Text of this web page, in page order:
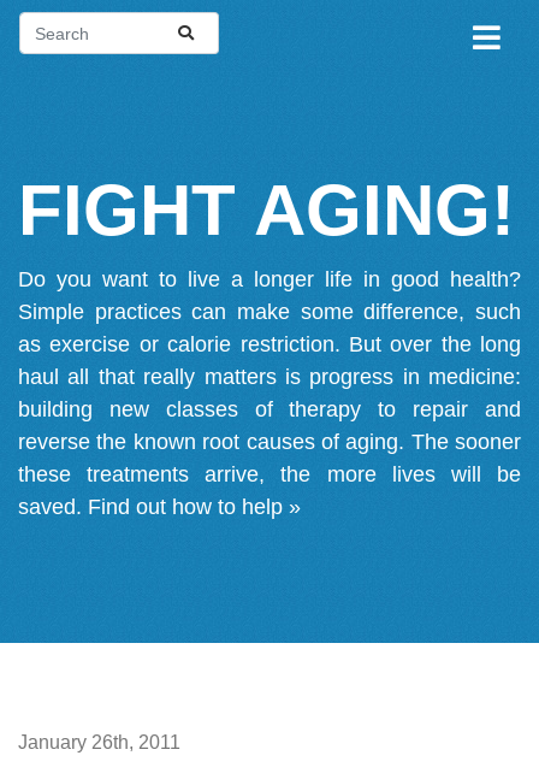
FIGHT AGING!
Do you want to live a longer life in good health?
Simple practices can make some difference, such
as exercise or calorie restriction. But over the long
haul all that really matters is progress in medicine:
building new classes of therapy to repair and
reverse the known root causes of aging. The sooner
these treatments arrive, the more lives will be
saved. Find out how to help »
January 26th, 2011